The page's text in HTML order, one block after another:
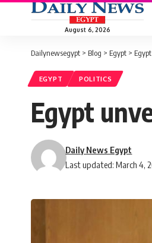
August 6, 2026
Dailynewsegypt > Blog > Egypt >
EGYPT POLITICS
Egypt
Last updated: March 4,
Daily News Egypt